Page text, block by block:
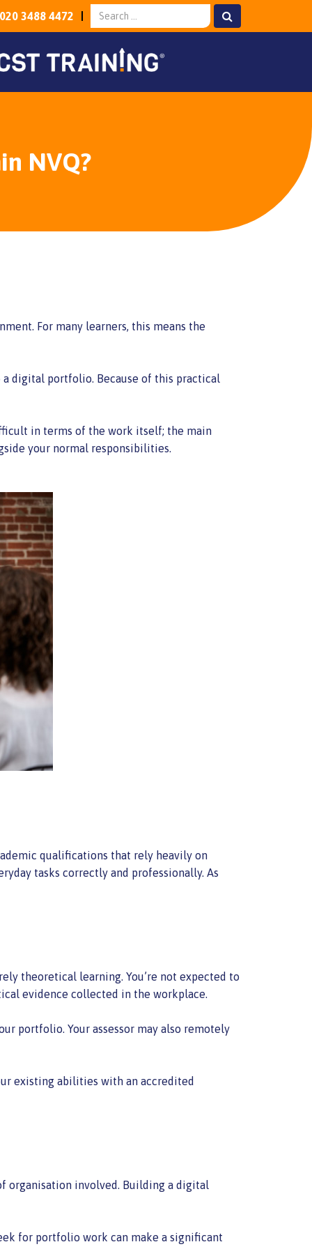
020 3488 4472
NVQ?
For many learners, this means the
digital portfolio. Because of this practical
in terms of the work itself; the main
your normal responsibilities.
qualifications that rely heavily on
tasks correctly and professionally. As
theoretical learning. You’re not expected to
evidence collected in the workplace.
portfolio. Your assessor may also remotely
existing abilities with an accredited
organisation involved. Building a digital
for portfolio work can make a significant